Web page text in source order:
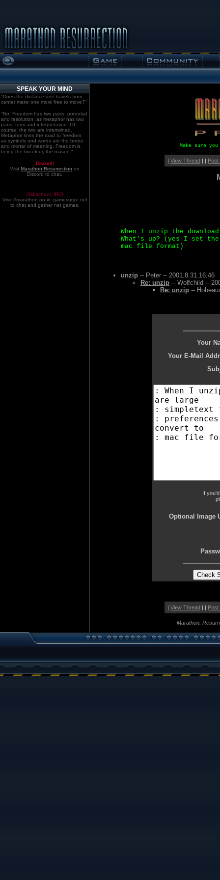
SPEAK YOUR MIND
"Does the distance one travels from
center make one more free to move?"
"No. Freedom has two parts: potential
and resolution; as metaphor has two
parts: form and interpretation. Of
course, the two are intertwined.
Metaphor lines the road to freedom,
as symbols and words are the bricks
and mortar of meaning. Freedom is
being the bricoleur, the mason."
Discord!
Visit Marathon:Resurrection on
Discord to chat.
Old school. IRC!
Visit #marathon on irc.gamesurge.net
to chat and gather net games.
Make sure
| View Thread| | Post
When I unzip the
What's up? (yes I set
mac file format)
unzip -- Peter -- 2001.8.31.16.46
Re: unzip -- Wolfchild --
Re: unzip --
Your
Your E-Mail
If
Optional Image
| View Thread| | Post
Marathon: